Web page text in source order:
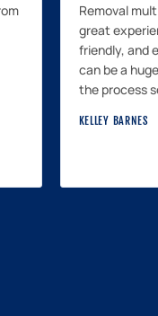
Removal
great
friendly, and
can be a
the process
KELLEY BARNES